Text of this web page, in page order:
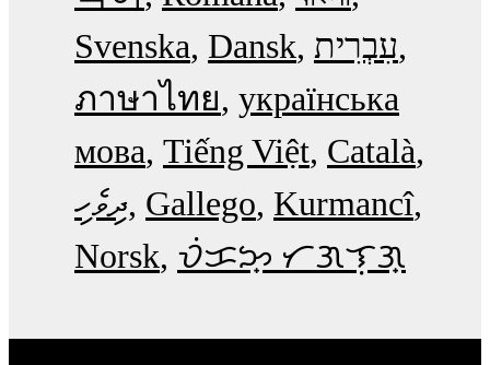
Svenska Dansk עִבְרִית
ภาษาไทย українська
мова Tiếng Việt Català
ދިވެހި Gallego Kurmancî
Norsk ᜏᜒᜃᜅ᜔ ᜆᜄᜎᜓᜄ᜔